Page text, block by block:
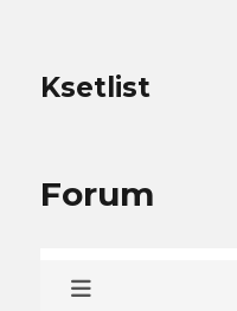
Ksetlist
Forum